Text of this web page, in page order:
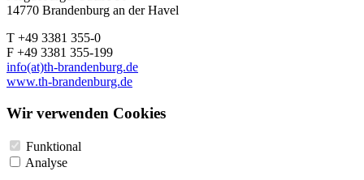
14770 Brandenburg an der Havel
T +49 3381 355-0
F +49 3381 355-199
info(at)th-brandenburg.de
www.th-brandenburg.de
Wir verwenden Cookies
Funktional
Analyse